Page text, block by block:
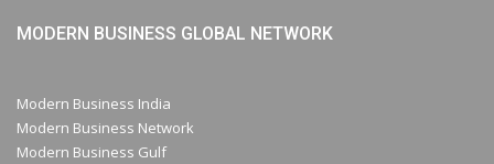
MODERN BUSINESS GLOBAL NETWORK
Modern Business India
Modern Business Network
Modern Business Gulf